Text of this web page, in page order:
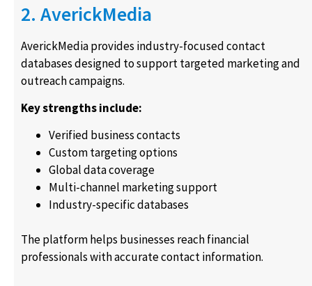
2. AverickMedia
AverickMedia provides industry-focused contact
databases designed to support targeted marketing and
outreach campaigns.
Key strengths include:
Verified business contacts
Custom targeting options
Global data coverage
Multi-channel marketing support
Industry-specific databases
The platform helps businesses reach financial
professionals with accurate contact information.